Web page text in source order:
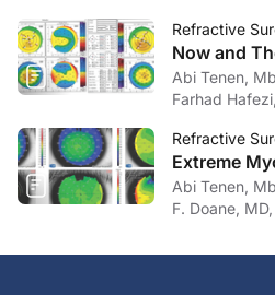
Refractive
Now and
Abi Tenen,
Farhad
Refractive
Extreme
Abi Tenen,
F. Doane,